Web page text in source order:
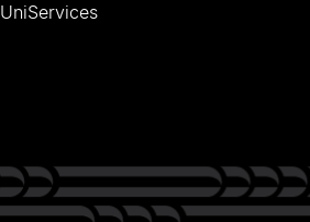
UniServices